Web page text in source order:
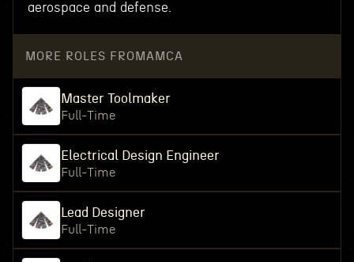
aerospace and defense.
MORE ROLES FROM AMCA
Master Toolmaker
Full-Time
Electrical Design Engineer
Full-Time
Lead Designer
Full-Time